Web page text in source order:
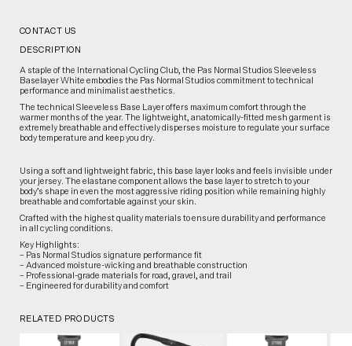
CONTACT US
DESCRIPTION
A staple of the International Cycling Club, the Pas Normal Studios Sleeveless
Baselayer White embodies the Pas Normal Studios commitment to technical
performance and minimalist aesthetics.
The technical Sleeveless Base Layer offers maximum comfort through the
warmer months of the year. The lightweight, anatomically-fitted mesh garment is
extremely breathable and effectively disperses moisture to regulate your surface
body temperature and keep you dry.
Using a soft and lightweight fabric, this base layer looks and feels invisible under
your jersey. The elastane component allows the base layer to stretch to your
body’s shape in even the most aggressive riding position while remaining highly
breathable and comfortable against your skin.
Crafted with the highest quality materials to ensure durability and performance
in all cycling conditions.
Key Highlights:
– Pas Normal Studios signature performance fit
– Advanced moisture-wicking and breathable construction
– Professional-grade materials for road, gravel, and trail
– Engineered for durability and comfort
RELATED PRODUCTS